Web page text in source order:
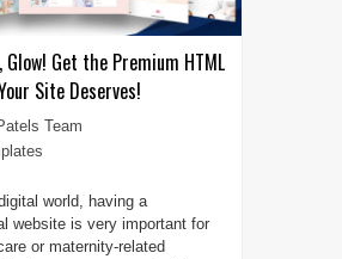
Glow! Get the Premium HTML
Site Deserves!
Team
world, having a
website is very important for
or maternity-related